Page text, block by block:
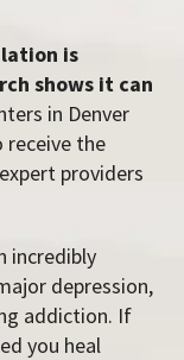
is
shows it can
in Denver
receive the
providers
incredibly
depression,
addiction. If
you heal